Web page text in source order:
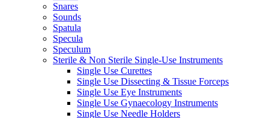
Snares
Sounds
Spatula
Specula
Speculum
Sterile & Non Sterile Single-Use Instruments
Single Use Curettes
Single Use Dissecting & Tissue Forceps
Single Use Eye Instruments
Single Use Gynaecology Instruments
Single Use Needle Holders